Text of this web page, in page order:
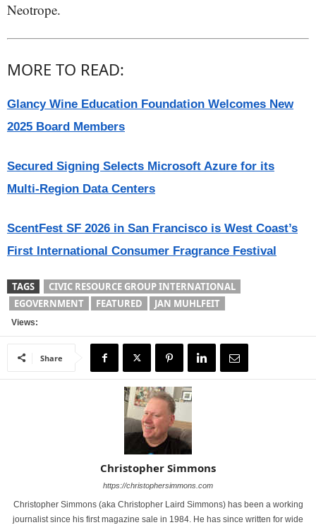
Neotrope.
MORE TO READ:
Glancy Wine Education Foundation Welcomes New
2025 Board Members
Secured Signing Selects Microsoft Azure for its
Multi-Region Data Centers
ScentFest SF 2026 in San Francisco is West Coast’s
First International Consumer Fragrance Festival
TAGS
CIVIC RESOURCE GROUP INTERNATIONAL
EGOVERNMENT
FEATURED JAN MUHLFEIT
Views:
Share
Christopher Simmons
https://christophersimmons.com
Christopher Simmons (aka Christopher Laird Simmons) has been a working
journalist since his first magazine sale in 1984. He has since written for wide